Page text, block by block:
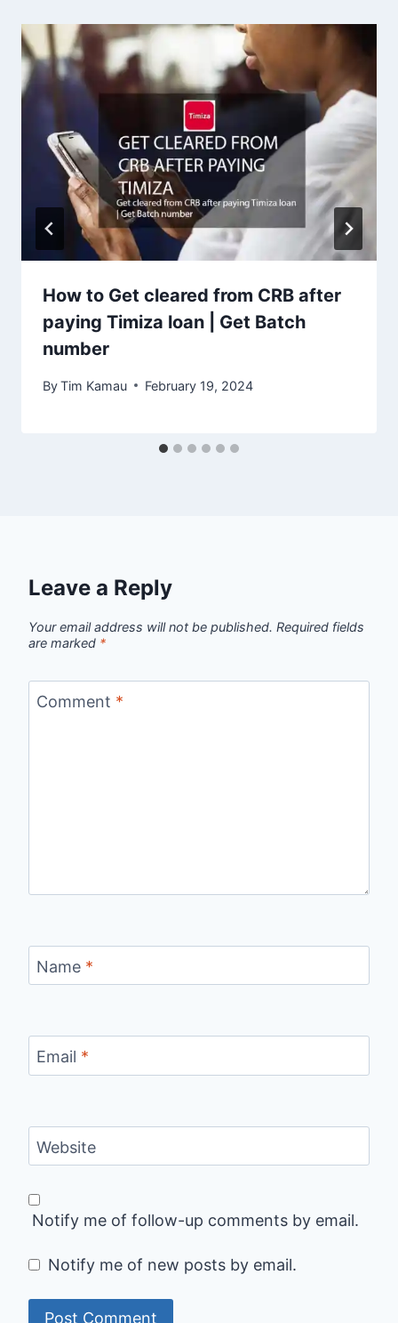
How to Get cleared from CRB after
paying Timiza loan | Get Batch
number
ByTim Kamau February 19, 2024
Leave a Reply
Your email address will not be published. Required fields
are marked *
Comment *
Name *
Email *
Website
Notify me of follow-up comments by email.
Notify me of new posts by email.